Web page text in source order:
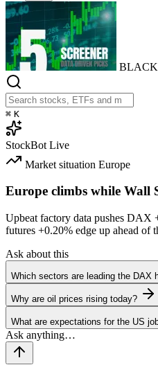
BLACK
⌘ K
StockBot Live
Market situation Europe
Europe climbs while Wall
Upbeat factory data pushes DAX
futures +0.20% edge up ahead of
Ask about this
Which sectors are leading the DAX
Why are oil prices rising today?
What are expectations for the US